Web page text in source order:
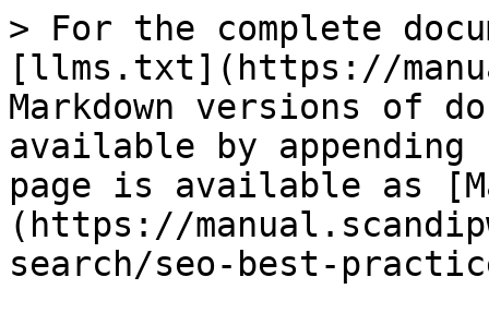
> For the complete
[llms.txt](https://
Markdown versions of
available by
page is available as
(https://
search/seo-best-